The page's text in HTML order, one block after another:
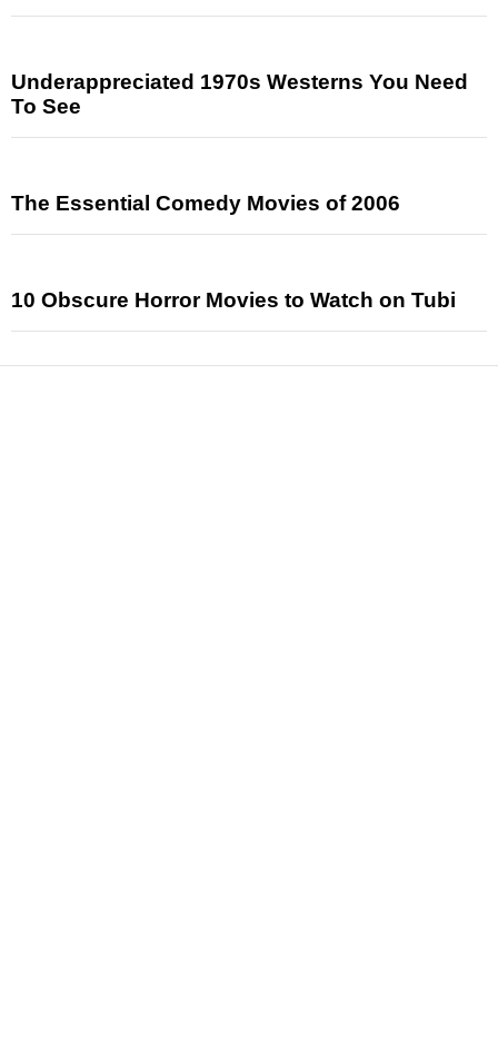
Underappreciated 1970s Westerns You Need
To See
The Essential Comedy Movies of 2006
10 Obscure Horror Movies to Watch on Tubi